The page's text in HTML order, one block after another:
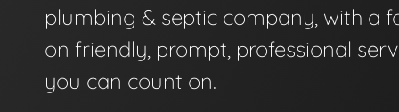
plumbing & septic company, with a
on friendly, prompt, professional
you can count on.